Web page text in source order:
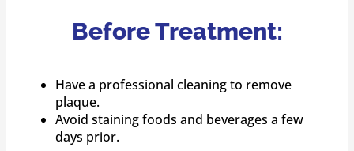
Before Treatment:
Have a professional cleaning to remove
plaque.
Avoid staining foods and beverages a few
days prior.